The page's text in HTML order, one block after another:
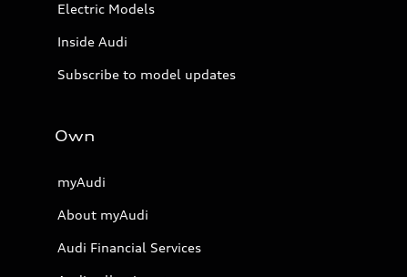
Electric Models
Inside Audi
Subscribe to model updates
Own
myAudi
About myAudi
Audi Financial Services